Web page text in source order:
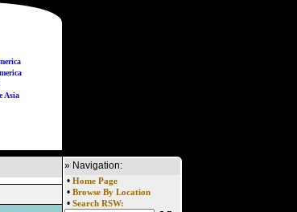
Asia
» Navigation:
• Home Page
• Browse By Location
• Search RSW: